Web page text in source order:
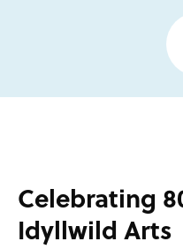
Celebrating
Idyllwild Arts